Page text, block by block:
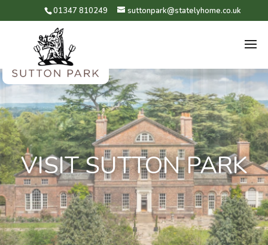
01347 810249 suttonpark@statelyhome.co.uk
VISIT SUTTON PARK